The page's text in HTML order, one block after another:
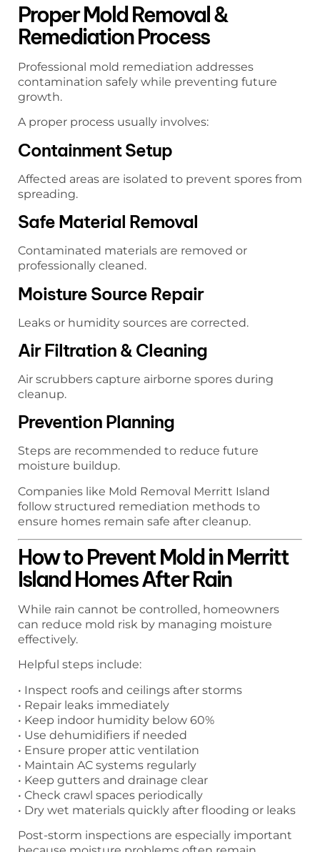
Proper Mold Removal &
Remediation Process
Professional mold remediation addresses
contamination safely while preventing future
growth.
A proper process usually involves:
Containment Setup
Affected areas are isolated to prevent spores from
spreading.
Safe Material Removal
Contaminated materials are removed or
professionally cleaned.
Moisture Source Repair
Leaks or humidity sources are corrected.
Air Filtration & Cleaning
Air scrubbers capture airborne spores during
cleanup.
Prevention Planning
Steps are recommended to reduce future
moisture buildup.
Companies like Mold Removal Merritt Island
follow structured remediation methods to
ensure homes remain safe after cleanup.
How to Prevent Mold in Merritt
Island Homes After Rain
While rain cannot be controlled, homeowners
can reduce mold risk by managing moisture
effectively.
Helpful steps include:
• Inspect roofs and ceilings after storms
• Repair leaks immediately
• Keep indoor humidity below 60%
• Use dehumidifiers if needed
• Ensure proper attic ventilation
• Maintain AC systems regularly
• Keep gutters and drainage clear
• Check crawl spaces periodically
• Dry wet materials quickly after flooding or leaks
Post-storm inspections are especially important